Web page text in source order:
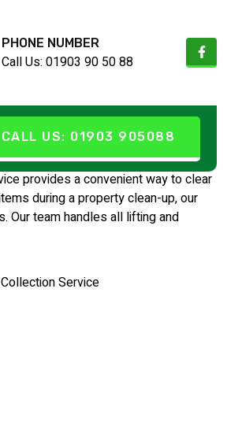
PHONE NUMBER
Call Us: 01903 90 50 88
CALL US: 01903 905088
provides a convenient way to clear
during a property clean-up, our
Our team handles all lifting and